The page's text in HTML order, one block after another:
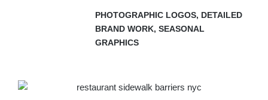
PHOTOGRAPHIC LOGOS, DETAILED
BRAND WORK, SEASONAL
GRAPHICS